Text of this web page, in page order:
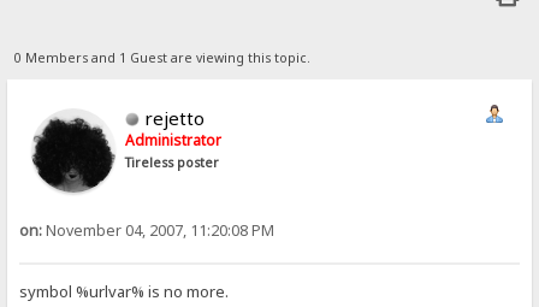
0 Members and 1 Guest are viewing this topic.
rejetto
Administrator
Tireless poster
on:November 04, 2007, 11:20:08 PM
symbol %urlvar% is no more.